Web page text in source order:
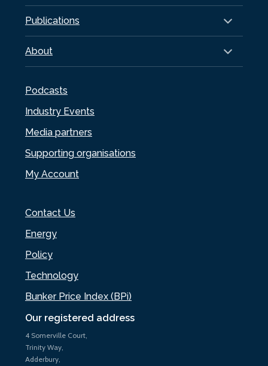
Our registered address
4 Somerville Court,
Trinity Way,
Adderbury,
Publications
About
Podcasts
Industry Events
Media partners
Supporting organisations
My Account
Contact Us
Energy
Policy
Technology
Bunker Price Index (BPi)